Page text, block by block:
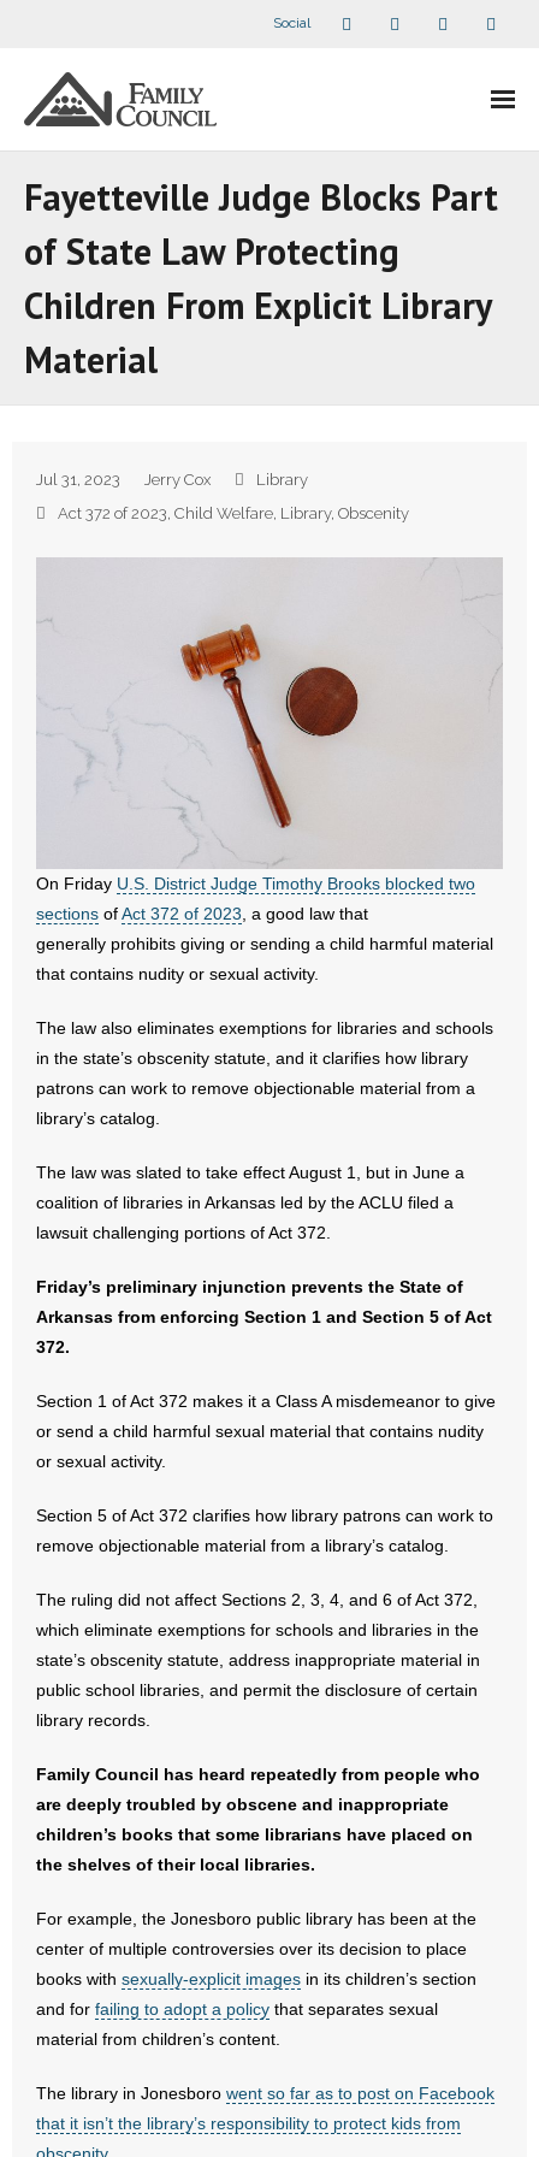
Social
- - Speaker Bios
- Divisions
Articles and Videos
- Abortion
- Arkansas Legislature
- Marijuana
- Religious Freedom
- Videos
- Weekly Rewind
- Free Toolkits and Resources
- No Patient Left Alone Act
- Opinion Editorials
- Policy Briefs
- Pro-Life Cities and Counties
- Pro-Life Work
- Reports
- Resources for Your Church and Family
- Update Letters
- Words From Our Founders
- Words From Our Presidents
Contact
- Join Our Mailing List
Donate
- Make a Donation
Fayetteville Judge Blocks Part
of State Law Protecting
Children From Explicit Library
Material
Jul 31, 2023 Jerry Cox
Library
Act 372 of 2023, Child Welfare, Library, Obscenity
On Friday U.S. District Judge Timothy Brooks blocked two
sections ofAct 372 of 2023 , a good law that
generally prohibits giving or sending a child harmful material
that contains nudity or sexual activity.
The law also eliminates exemptions for libraries and schools
in the state’s obscenity statute, and it clarifies how library
patrons can work to remove objectionable material from a
library’s catalog.
The law was slated to take effect August 1, but in June a
coalition of libraries in Arkansas led by the ACLU filed a
lawsuit challenging portions of Act 372.
Friday’s preliminary injunction prevents the State of
Arkansas from enforcing Section 1 and Section 5 of Act
372.
Section 1 of Act 372 makes it a Class A misdemeanor to give
or send a child harmful sexual material that contains nudity
or sexual activity.
Section 5 of Act 372 clarifies how library patrons can work to
remove objectionable material from a library’s catalog.
The ruling did not affect Sections 2, 3, 4, and 6 of Act 372,
which eliminate exemptions for schools and libraries in the
state’s obscenity statute, address inappropriate material in
public school libraries, and permit the disclosure of certain
library records.
Family Council has heard repeatedly from people who
are deeply troubled by obscene and inappropriate
children’s books that some librarians have placed on
the shelves of their local libraries.
For example, the Jonesboro public library has been at the
center of multiple controversies over its decision to place
books with sexually-explicit images in its children’s section
and for failing to adopt a policy that separates sexual
material from children’s content.
The library in Jonesboro went so far as to post on Facebook
that it isn’t the library’s responsibility to protect kids from